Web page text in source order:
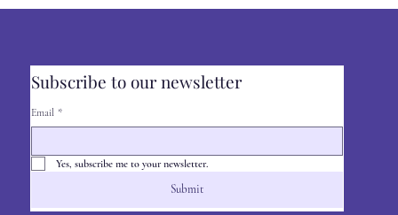
Subscribe to our newsletter
Email *
Yes, subscribe me to your newsletter.
Submit